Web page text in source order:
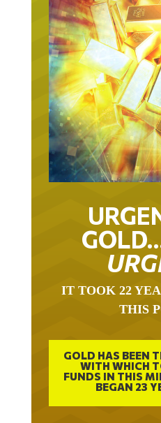
THIS
GOLD HAS BEEN
WITH WHICH
FUNDS IN THIS
BEGAN 23